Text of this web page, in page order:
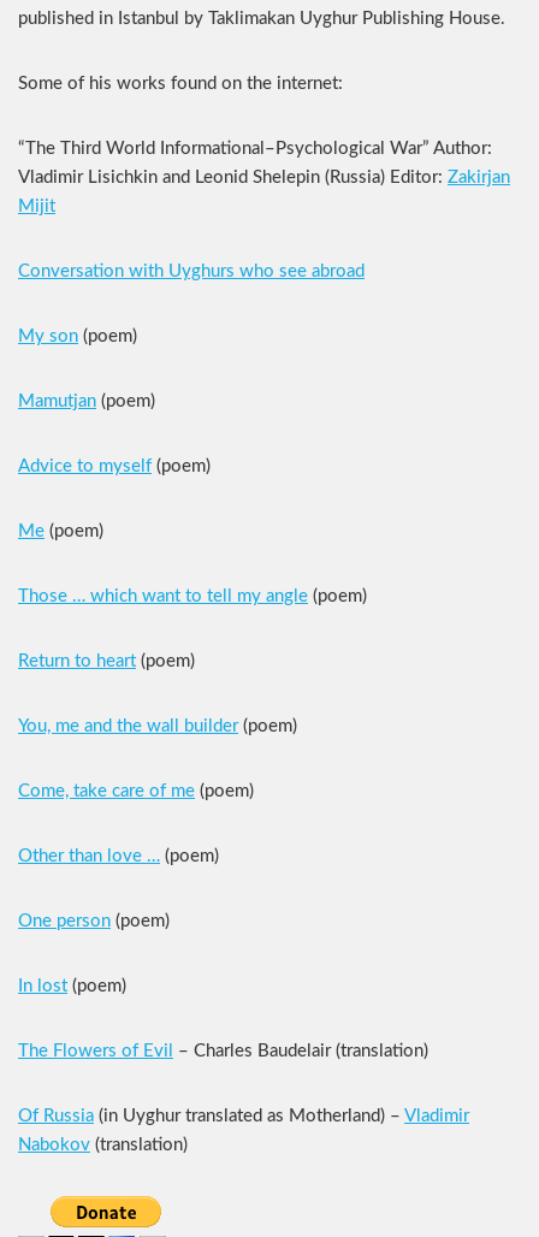
published in Istanbul by Taklimakan Uyghur Publishing House.
Some of his works found on the internet:
“The Third World Informational–Psychological War” Author:
Vladimir Lisichkin and Leonid Shelepin (Russia) Editor: Zakirjan
Mijit
Conversation with Uyghurs who see abroad
My son (poem)
Mamutjan (poem)
Advice to myself (poem)
Me (poem)
Those … which want to tell my angle (poem)
Return to heart (poem)
You, me and the wall builder(poem)
Come, take care of me (poem)
Other than love … (poem)
One person (poem)
In lost (poem)
The Flowers of Evil – Charles Baudelair (translation)
Of Russia (in Uyghur translated as Motherland) – Vladimir
Nabokov (translation)